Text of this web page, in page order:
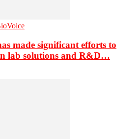
made significant efforts to
lab solutions and R&D…